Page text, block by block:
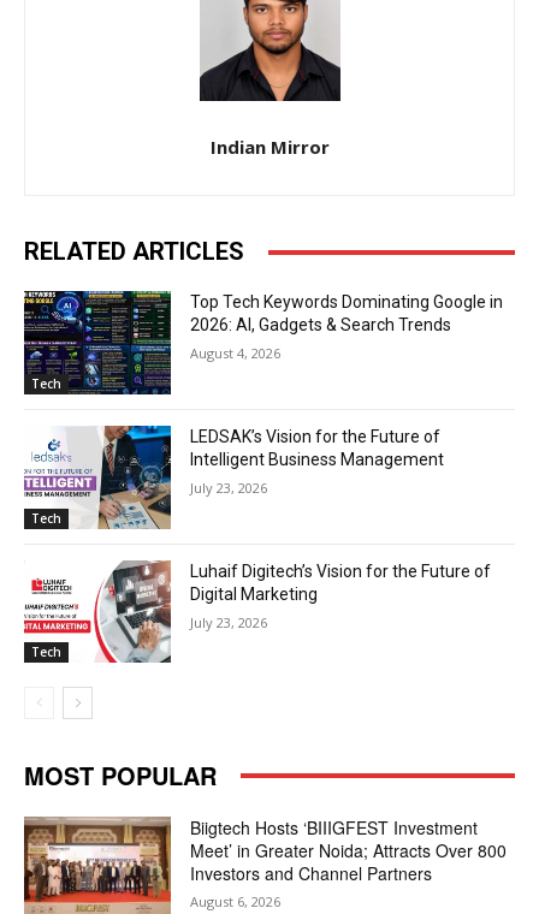
Indian Mirror
RELATED ARTICLES
Tech
Top Tech Keywords Dominating Google in
2026: AI, Gadgets & Search Trends
August 4, 2026
Tech
LEDSAK’s Vision for the Future of
Intelligent Business Management
July 23, 2026
Tech
Luhaif Digitech’s Vision for the Future of
Digital Marketing
July 23, 2026
MOST POPULAR
Biigtech Hosts ‘BIIIGFEST Investment
Meet’ in Greater Noida; Attracts Over 800
Investors and Channel Partners
August 6, 2026